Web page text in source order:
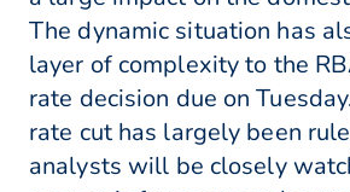
The dynamic situation has
layer of complexity to the
rate decision due on
rate cut has largely been
analysts will be closely